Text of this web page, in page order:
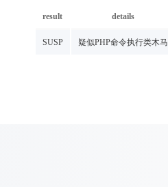
result details
SUSP 疑似PHP命令执行类木马